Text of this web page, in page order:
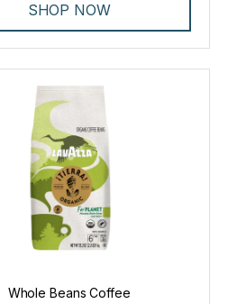
SHOP NOW
Whole Beans Coffee